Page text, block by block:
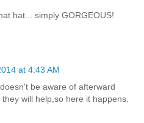
hat... simply GORGEOUS!
at 4:43 AM
be aware of afterward
will help,so here it happens.